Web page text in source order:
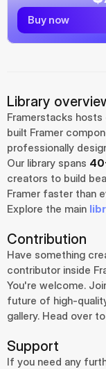
Buy now
Library
Framerstacks
built Framer
professionally
Our library spans
creators to build
Framer faster than
Explore the main
Contribution
Have something
contributor inside
You're welcome.
future of high-
gallery. Head over
Support
If you need any